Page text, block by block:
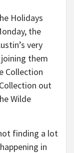
Holidays
the
very
them
Collection
out
Wilde
finding a lot
in